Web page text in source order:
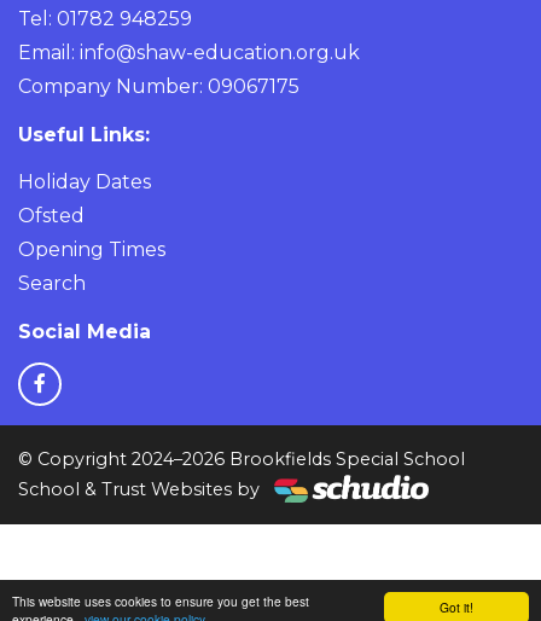
Got it!
This website uses cookies to ensure you get the best
Tel: 01782 948259
Email: info@shaw-education.org.uk
Company Number: 09067175
Useful Links:
Holiday Dates
Ofsted
Opening Times
Search
Social Media
© Copyright 2024–2026 Brookfields Special School
School & Trust Websites by